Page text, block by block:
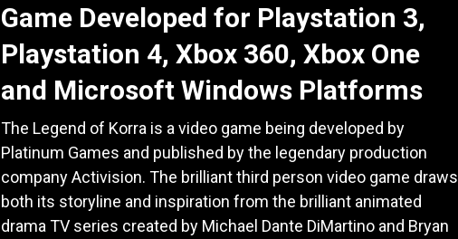
Game Developed for Playstation 3,
Playstation 4, Xbox 360, Xbox One
and Microsoft Windows Platforms
The Legend of Korra is a video game being developed by
Platinum Games and published by the legendary production
company Activision. The brilliant third person video game draws
both its storyline and inspiration from the brilliant animated
drama TV series created by Michael Dante DiMartino and Bryan